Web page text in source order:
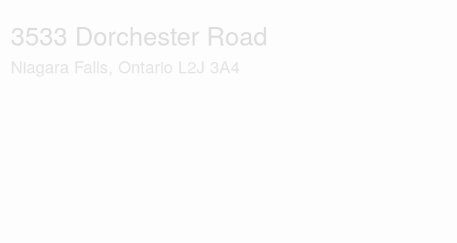
3533 Dorchester Road
Niagara Falls, Ontario L2J 3A4